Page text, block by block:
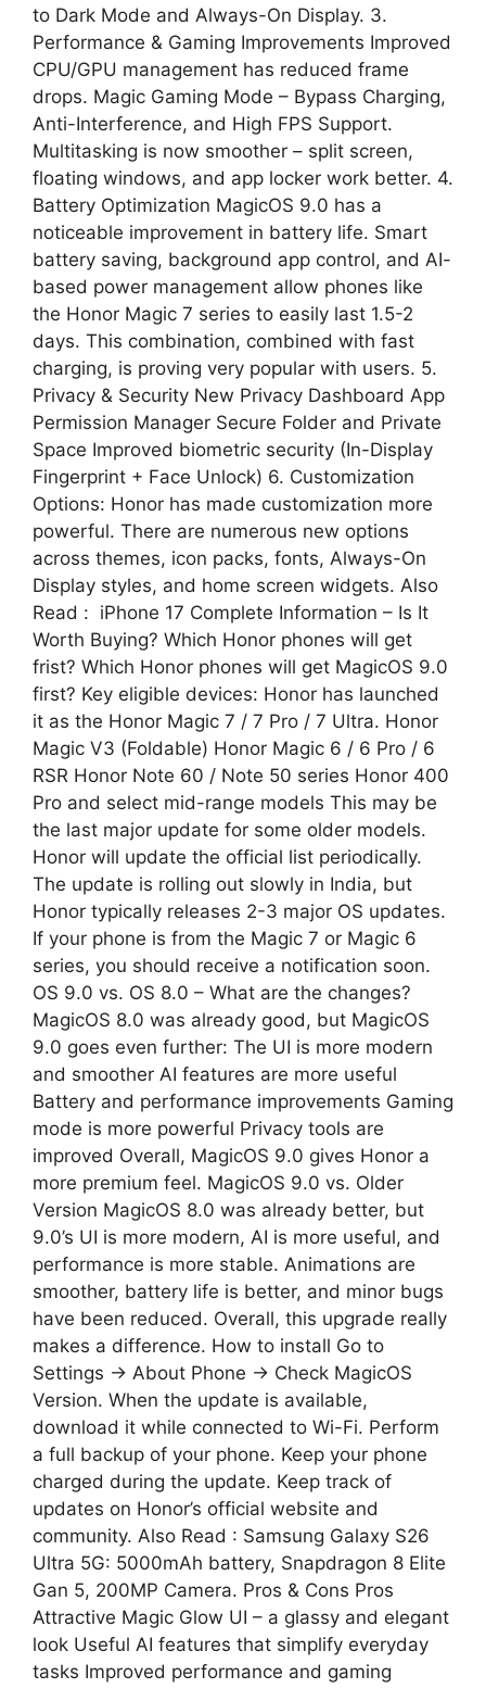
to Dark Mode and Always-On Display. 3.
Performance & Gaming Improvements Improved
CPU/GPU management has reduced frame
drops. Magic Gaming Mode – Bypass Charging,
Anti-Interference, and High FPS Support.
Multitasking is now smoother – split screen,
floating windows, and app locker work better. 4.
Battery Optimization MagicOS 9.0 has a
noticeable improvement in battery life. Smart
battery saving, background app control, and AI-
based power management allow phones like
the Honor Magic 7 series to easily last 1.5-2
days. This combination, combined with fast
charging, is proving very popular with users. 5.
Privacy & Security New Privacy Dashboard App
Permission Manager Secure Folder and Private
Space Improved biometric security (In-Display
Fingerprint + Face Unlock) 6. Customization
Options: Honor has made customization more
powerful. There are numerous new options
across themes, icon packs, fonts, Always-On
Display styles, and home screen widgets. Also
Read : iPhone 17 Complete Information – Is It
Worth Buying? Which Honor phones will get
frist? Which Honor phones will get MagicOS 9.0
first? Key eligible devices: Honor has launched
it as the Honor Magic 7 / 7 Pro / 7 Ultra. Honor
Magic V3 (Foldable) Honor Magic 6 / 6 Pro / 6
RSR Honor Note 60 / Note 50 series Honor 400
Pro and select mid-range models This may be
the last major update for some older models.
Honor will update the official list periodically.
The update is rolling out slowly in India, but
Honor typically releases 2-3 major OS updates.
If your phone is from the Magic 7 or Magic 6
series, you should receive a notification soon.
OS 9.0 vs. OS 8.0 – What are the changes?
MagicOS 8.0 was already good, but MagicOS
9.0 goes even further: The UI is more modern
and smoother AI features are more useful
Battery and performance improvements Gaming
mode is more powerful Privacy tools are
improved Overall, MagicOS 9.0 gives Honor a
more premium feel. MagicOS 9.0 vs. Older
Version MagicOS 8.0 was already better, but
9.0’s UI is more modern, AI is more useful, and
performance is more stable. Animations are
smoother, battery life is better, and minor bugs
have been reduced. Overall, this upgrade really
makes a difference. How to install Go to
Settings → About Phone → Check MagicOS
Version. When the update is available,
download it while connected to Wi-Fi. Perform
a full backup of your phone. Keep your phone
charged during the update. Keep track of
updates on Honor’s official website and
community. Also Read : Samsung Galaxy S26
Ultra 5G: 5000mAh battery, Snapdragon 8 Elite
Gan 5, 200MP Camera. Pros & Cons Pros
Attractive Magic Glow UI – a glassy and elegant
look Useful AI features that simplify everyday
tasks Improved performance and gaming